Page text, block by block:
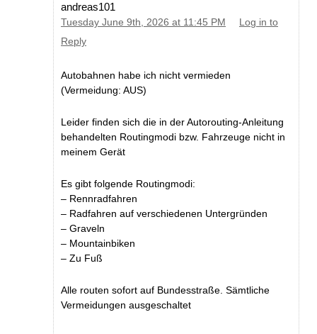
andreas101
Tuesday June 9th, 2026 at 11:45 PM
Log in to
Reply
Autobahnen habe ich nicht vermieden
(Vermeidung: AUS)
Leider finden sich die in der Autorouting-Anleitung
behandelten Routingmodi bzw. Fahrzeuge nicht in
meinem Gerät
Es gibt folgende Routingmodi:
– Rennradfahren
– Radfahren auf verschiedenen Untergründen
– Graveln
– Mountainbiken
– Zu Fuß
Alle routen sofort auf Bundesstraße. Sämtliche
Vermeidungen ausgeschaltet